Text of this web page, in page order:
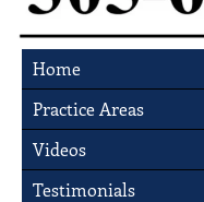
Home
Practice Areas
Videos
Testimonials